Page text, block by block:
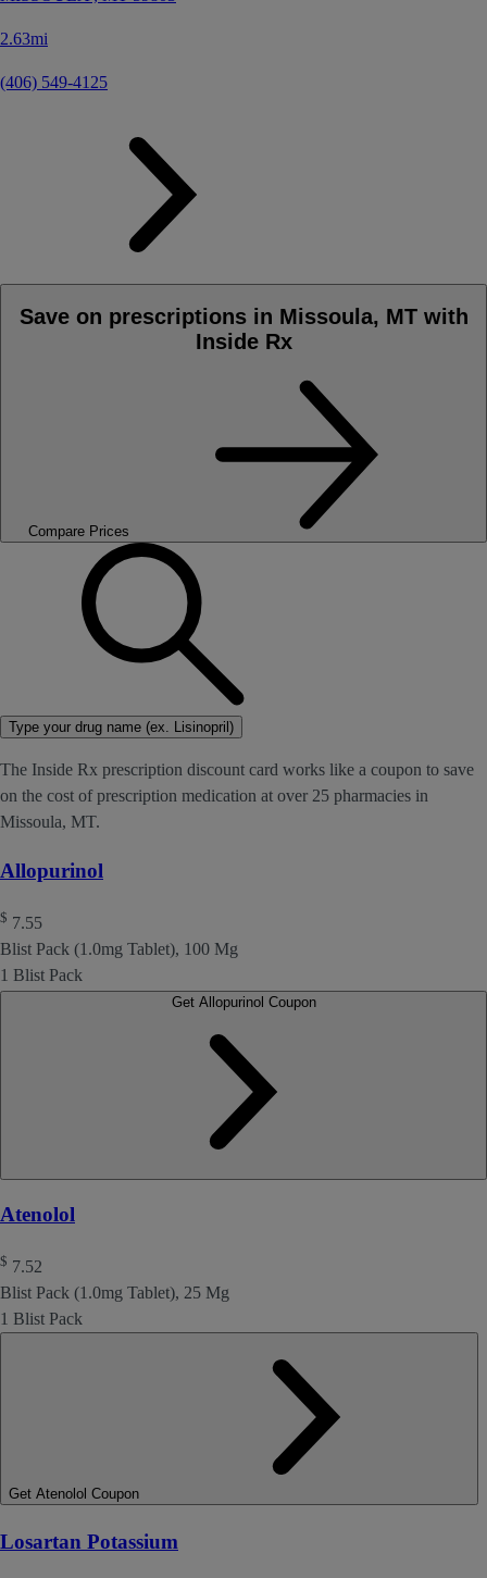
2.63mi
(406) 549-4125
Save on prescriptions in Missoula, MT with
Inside Rx
Compare Prices
Type your drug name (ex. Lisinopril)
The Inside Rx prescription discount card works like a coupon to save
on the cost of prescription medication at over 25 pharmacies in
Missoula, MT.
Allopurinol
$ 7.55
Blist Pack (1.0mg Tablet), 100 Mg
1 Blist Pack
Get Allopurinol Coupon
Atenolol
$ 7.52
Blist Pack (1.0mg Tablet), 25 Mg
1 Blist Pack
Get Atenolol Coupon
Losartan Potassium